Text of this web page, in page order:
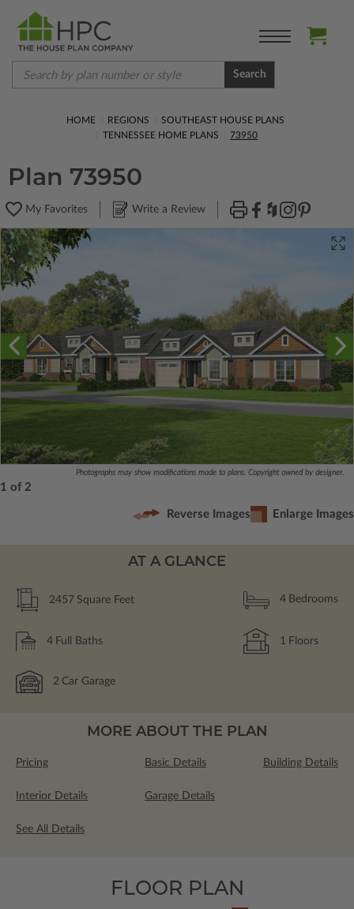
Search
HOME REGIONS
SOUTHEAST HOUSE PLANS
TENNESSEE HOME PLANS
73950
Plan 73950
My Favorites Write a Review
Photographs may show modifications made to plans. Copyright owned by designer.
1 of 2
Reverse Images Enlarge Images
AT A GLANCE
2457 Square Feet 4 Bedrooms
4 Full Baths 1 Floors
2 Car Garage
MORE ABOUT THE PLAN
Pricing Basic Details Building Details
Interior Details Garage Details
See All Details
FLOOR PLAN